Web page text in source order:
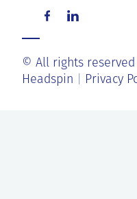
© All rights reserved
Headspin
Privacy